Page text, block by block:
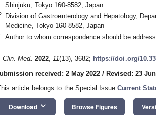
Shinjuku, Tokyo 160-8582, Japan
Division of Gastroenterology and Hepatology,
Medicine, Tokyo 160-8582, Japan
Author to whom correspondence should be
Clin. Med. 2022, 11(13), 3682; https://doi.org/
received: 2 May 2022 / Revised: 23
article belongs to the Special Issue Current
Download keyboard_arrow_down Browse Figures